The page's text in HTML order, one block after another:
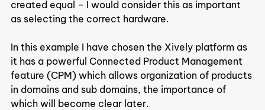
created equal – I would consider this as important
as selecting the correct hardware.
In this example I have chosen the Xively platform as
it has a powerful Connected Product Management
feature (CPM) which allows organization of products
in domains and sub domains, the importance of
which will become clear later.